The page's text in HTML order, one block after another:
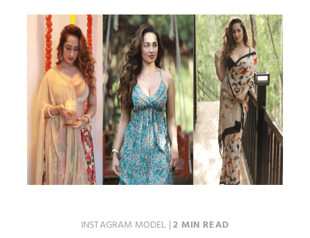
INSTAGRAM MODEL |2 MIN READ